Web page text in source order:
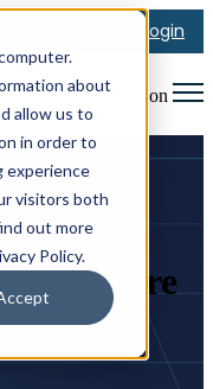
about
allow us to
in order to
experience
visitors both
out more
Policy.
Login
Open main navigation
Before